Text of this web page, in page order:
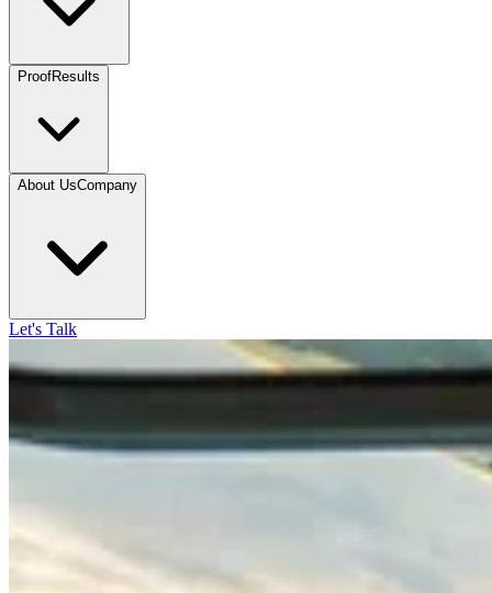
ProofResults
About UsCompany
Let's Talk